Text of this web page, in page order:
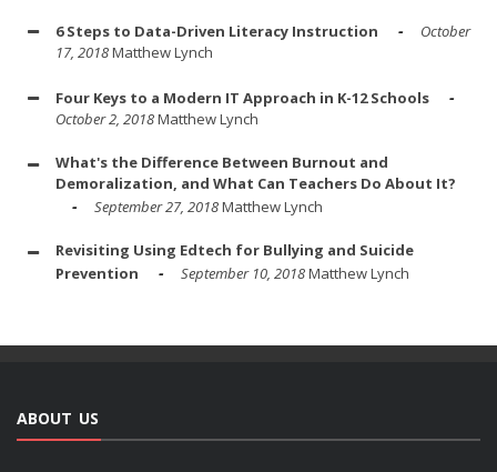
6 Steps to Data-Driven Literacy Instruction
October
17, 2018Matthew Lynch
Four Keys to a Modern IT Approach in K-12 Schools
October 2, 2018Matthew Lynch
What's the Difference Between Burnout and
Demoralization, and What Can Teachers Do About It?
September 27, 2018Matthew Lynch
Revisiting Using Edtech for Bullying and Suicide
Prevention
September 10, 2018Matthew Lynch
ABOUT US